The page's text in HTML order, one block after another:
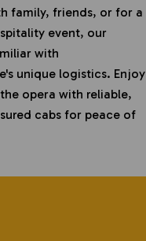
family, friends, or for a
event, our
with
unique logistics. Enjoy
opera with reliable,
cabs for peace of